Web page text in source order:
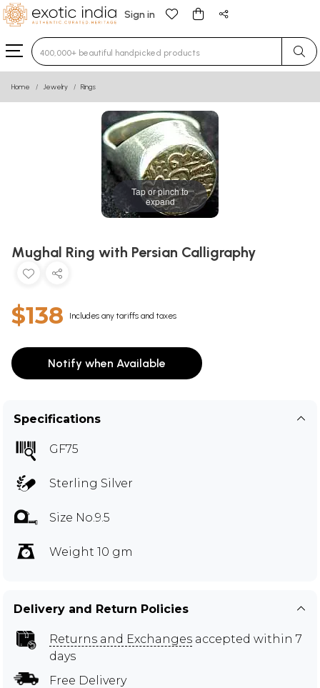
Sign in
Type 3 or more characters for results.
Home Jewelry Rings
Tap or pinch to
expand
Mughal Ring with Persian Calligraphy
$138 Includes any tariffs and taxes
Notify when Available
Specifications
GF75
Sterling Silver
Size No.9.5
Weight 10 gm
Delivery and Return Policies
Returns and Exchanges accepted within 7
days
Free Delivery